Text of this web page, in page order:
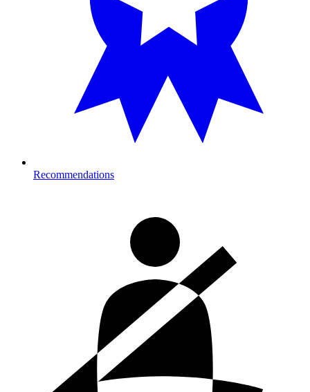
Recommendations